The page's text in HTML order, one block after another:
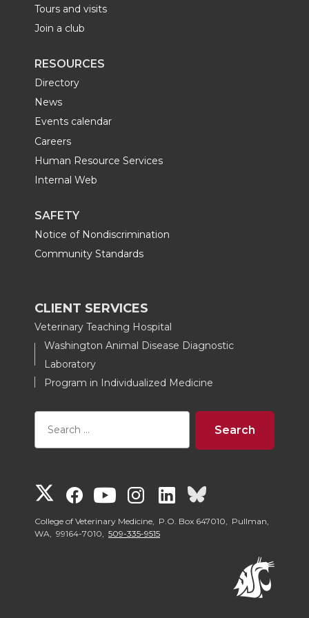
Tours and visits
Join a club
RESOURCES
Directory
News
Events calendar
Careers
Human Resource Services
Internal Web
SAFETY
Notice of Nondiscrimination
Community Standards
CLIENT SERVICES
Veterinary Teaching Hospital
Washington Animal Disease Diagnostic
Laboratory
Program in Individualized Medicine
G
o
G
o
G
o
G
o
G
o
G
o
College of Veterinary Medicine, P.O. Box 647010, Pullman,
WA, 99164-7010, 509-335-9515